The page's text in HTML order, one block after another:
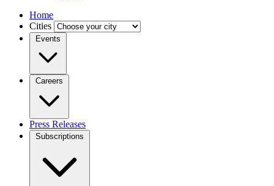
Home
Cities
Events
Careers
Press Releases
Subscriptions